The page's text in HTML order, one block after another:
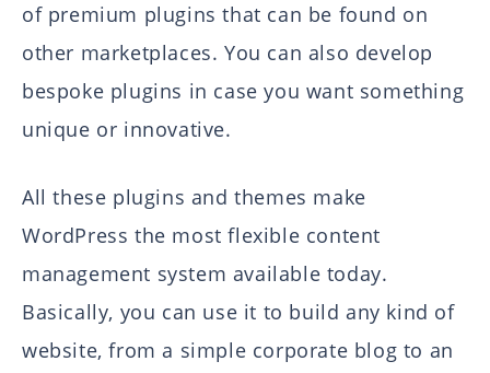
of premium plugins that can be found on
other marketplaces. You can also develop
bespoke plugins in case you want something
unique or innovative.
All these plugins and themes make
WordPress the most flexible content
management system available today.
Basically, you can use it to build any kind of
website, from a simple corporate blog to an